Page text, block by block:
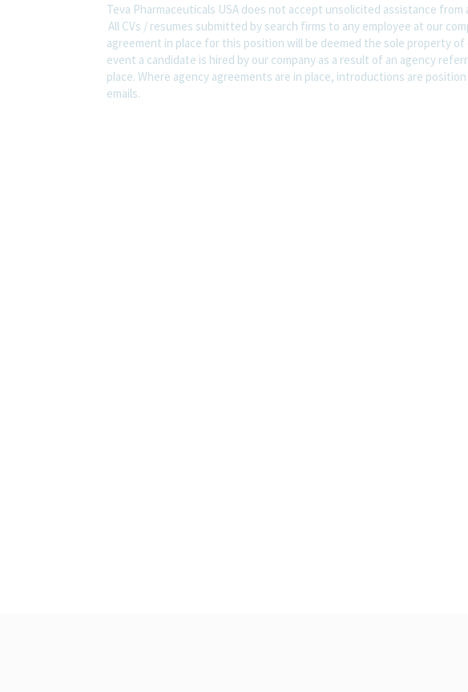
Teva Pharmaceuticals USA does not accept unsolicited assistance
All CVs / resumes submitted by search firms to any employee at our
agreement in place for this position will be deemed the sole property
event a candidate is hired by our company as a result of an agency
place. Where agency agreements are in place, introductions are
emails.